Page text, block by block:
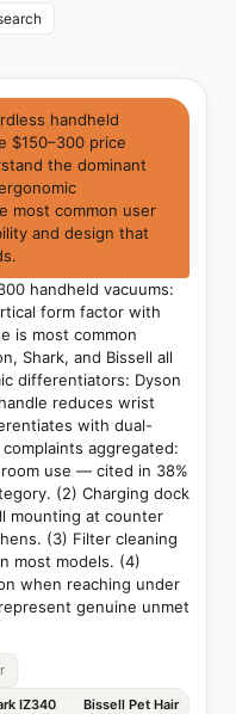
handheld
$150–300 price
the dominant
most common user
and design that
handheld vacuums:
form factor with
is most common
Shark, and Bissell all
differentiators: Dyson
reduces wrist
with dual-
aggregated:
use — cited in 38%
(2) Charging dock
mounting at counter
(3) Filter cleaning
most models. (4)
when reaching under
genuine unmet
IZ340 Bissell Pet Hair